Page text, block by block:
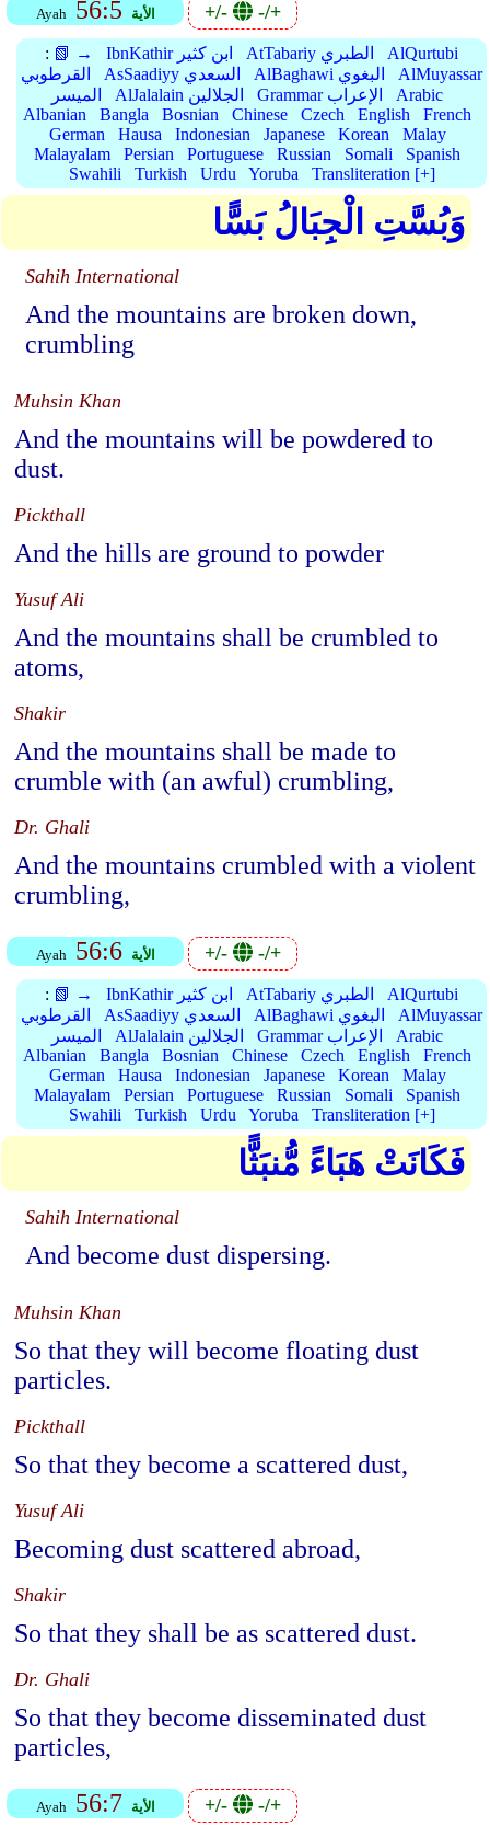
Ayah 56:5 الأية +/- -/+
: 📗 → IbnKathir ابن كثير AtTabariy الطبري
AlQurtubi
القرطوبي
AsSaadiyy السعدي AlBaghawi البغوي
AlMuyassar
الميسر
AlJalalain الجلالين Grammar الإعراب
Arabic
Albanian
Bangla Bosnian Chinese Czech English
French
German
Hausa Indonesian Japanese Korean
Malay
Malayalam
Persian Portuguese Russian Somali
Spanish
Swahili
Turkish Urdu Yoruba Transliteration [+]
وَبُسَّتِ الْجِبَالُ بَسًّا
Sahih International
And the mountains are broken down,
crumbling
Muhsin Khan
And the mountains will be powdered to
dust.
Pickthall
And the hills are ground to powder
Yusuf Ali
And the mountains shall be crumbled to
atoms,
Shakir
And the mountains shall be made to
crumble with (an awful) crumbling,
Dr. Ghali
And the mountains crumbled with a violent
crumbling,
Ayah 56:6 الأية +/- -/+
: 📗 → IbnKathir ابن كثير AtTabariy الطبري
AlQurtubi
القرطوبي
AsSaadiyy السعدي AlBaghawi البغوي
AlMuyassar
الميسر
AlJalalain الجلالين Grammar الإعراب
Arabic
Albanian
Bangla Bosnian Chinese Czech English
French
German
Hausa Indonesian Japanese Korean
Malay
Malayalam
Persian Portuguese Russian Somali
Spanish
Swahili
Turkish Urdu Yoruba Transliteration [+]
فَكَانَتْ هَبَاءً مُّنبَثًّا
Sahih International
And become dust dispersing.
Muhsin Khan
So that they will become floating dust
particles.
Pickthall
So that they become a scattered dust,
Yusuf Ali
Becoming dust scattered abroad,
Shakir
So that they shall be as scattered dust.
Dr. Ghali
So that they become disseminated dust
particles,
Ayah 56:7 الأية +/- -/+